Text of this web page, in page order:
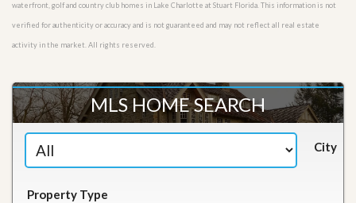
waterfront, golf and country club homes in Lake Charlotte at Stuart Florida. This information is not
verified for authenticity or accuracy and is not guaranteed and may not reflect all real estate
activity in the market. All rights reserved.
MLS HOME SEARCH
City
Property Type